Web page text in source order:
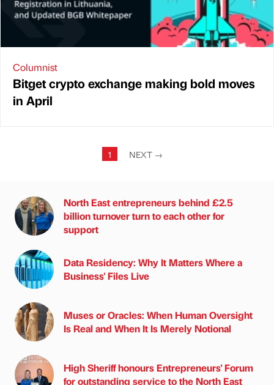
Columnist
Bitget crypto exchange making bold moves
in April
1 NEXT →
North East entrepreneurs behind £2.5
billion turnover turn to each other for
support
Data Residency: Why It Matters Where a
Business' Files Live
Muses or Oracles: When Human Oversight
Is Real and When It Is Merely Notional
High Sheriff honours Entrepreneurs' Forum
for outstanding service to the North East